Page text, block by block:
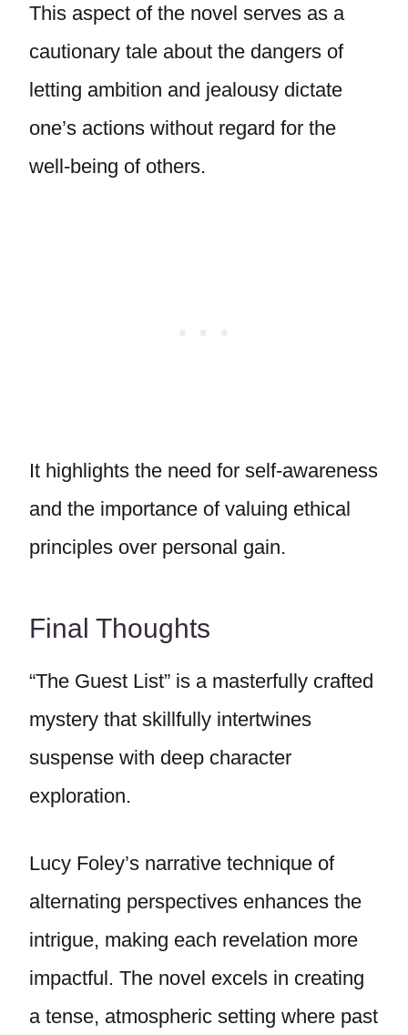
This aspect of the novel serves as a
cautionary tale about the dangers of
letting ambition and jealousy dictate
one’s actions without regard for the
well-being of others.
It highlights the need for self-awareness
and the importance of valuing ethical
principles over personal gain.
Final Thoughts
“The Guest List” is a masterfully crafted
mystery that skillfully intertwines
suspense with deep character
exploration.
Lucy Foley’s narrative technique of
alternating perspectives enhances the
intrigue, making each revelation more
impactful. The novel excels in creating
a tense, atmospheric setting where past